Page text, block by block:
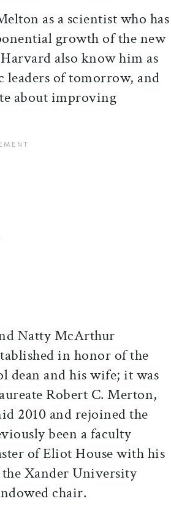
as a scientist who has
growth of the new
also know him as
of tomorrow, and
about improving
Natty McArthur
in honor of the
dean and his wife; it was
Robert C. Merton,
2010 and rejoined the
been a faculty
of Eliot House with his
the Xander University
chair.